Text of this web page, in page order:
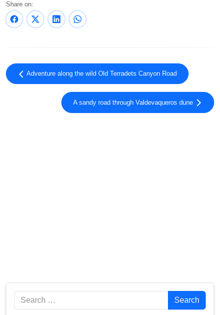
Share on:
Adventure along the wild Old Terradets Canyon Road
A sandy road through Valdevaqueros dune
Search Search